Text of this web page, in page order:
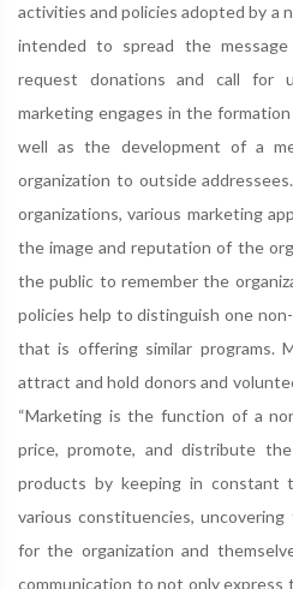
activities and policies adopted by a
intended to spread the
request donations and call for
marketing engages in the
well as the development of a
organization to outside
organizations, various marketing
the image and reputation of the
the public to remember the
policies help to distinguish one
that is offering similar programs.
attract and hold donors and
“Marketing is the function of a
price, promote, and distribute the
products by keeping in constant
various constituencies,
for the organization and
communication to not only express